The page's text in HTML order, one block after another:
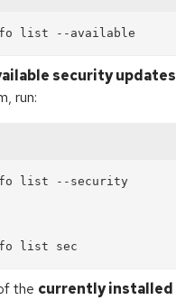
security updates
run:
list --security
the currently installed